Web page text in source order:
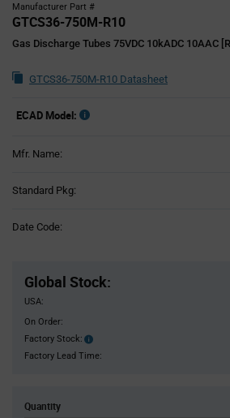
Manufacturer Part #
GTCS36-750M-R10
Gas Discharge Tubes 75VDC 10kADC 10AAC
GTCS36-750M-R10 Datasheet
ECAD Model:
Mfr. Name:
Standard Pkg:
Date Code:
Global Stock:
USA:
On Order:
Factory Stock:
Factory
Stock:
Factory Lead Time:
Quantity